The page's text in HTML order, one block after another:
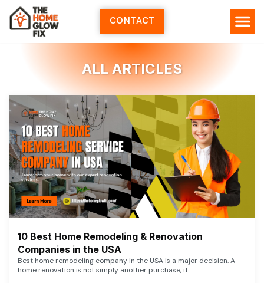
Skip
content
CONTACT
ALL ARTICLES
10 Best Home Remodeling & Renovation
Companies in the USA
Best home remodeling company in the USA is a major decision. A
home renovation is not simply another purchase, it